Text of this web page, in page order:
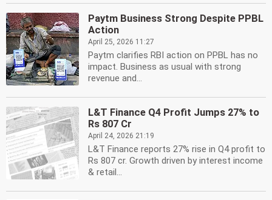
Paytm Business Strong Despite PPBL
Action
April 25, 2026 11:27
Paytm clarifies RBI action on PPBL has no
impact. Business as usual with strong
revenue and...
L&T Finance Q4 Profit Jumps 27% to
Rs 807 Cr
April 24, 2026 21:19
L&T Finance reports 27% rise in Q4 profit to
Rs 807 cr. Growth driven by interest income
& retail...